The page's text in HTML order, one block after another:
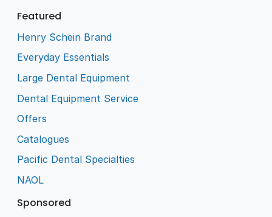
Featured
Henry Schein Brand
Everyday Essentials
Large Dental Equipment
Dental Equipment Service
Offers
Catalogues
Pacific Dental Specialties
NAOL
Sponsored